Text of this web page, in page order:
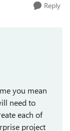
Reply
you mean
need to
each of
project